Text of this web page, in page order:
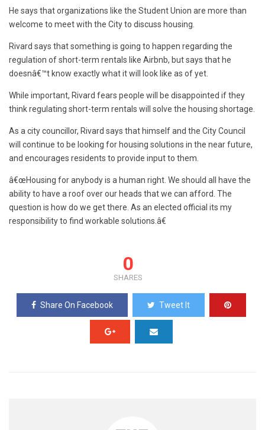
He says that organizations like the Student Union are more than
welcome to meet with the City to discuss housing.
Rivard says that something is going to happen regarding the
regulation of short-term rentals like Airbnb, but says that he
doesnâ€™t know exactly what it will look like as of yet.
While important, Rivard fears people will be disappointed if they
think regulating short-term rentals will solve the housing shortage.
As a city councillor, Rivard says that himself and the City Council
will continue to be looking for housing solutions in the near future,
and encourages residents to provide input to them.
â€œHousing for anybody is a human right. We should all have the
ability to have a roof over our heads that we can afford. The
question is how do we get there. As an elected official its my
responsibility to find workable solutions.â€
0
SHARES
Share On Facebook Tweet It